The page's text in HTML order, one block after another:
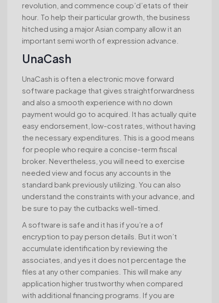
revolution, and commence coup’d’etats of their
hour. To help their particular growth, the business
hitched using a major Asian company allow it an
important semi worth of expression advance.
UnaCash
UnaCash is often a electronic move forward
software package that gives straightforwardness
and also a smooth experience with no down
payment would go to acquired. It has actually quite
easy endorsement, low-cost rates, without having
the necessary expenditures. This is a good means
for people who require a concise-term fiscal
broker. Nevertheless, you will need to exercise
needed view and focus any accounts in the
standard bank previously utilizing. You can also
understand the constraints with your advance, and
be sure to pay the cutbacks well-timed.
A software is safe and it has if you’re a of
encryption to pay person details. But it won’t
accumulate identification by reviewing the
associates, and yes it does not percentage the
files at any other companies. This will make any
application higher trustworthy when compared
with additional financing programs. If you are